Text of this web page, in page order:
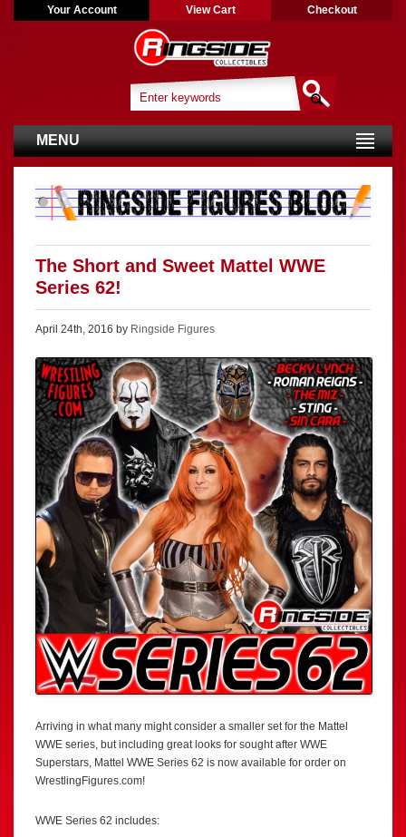
Your Account View Cart Checkout
MENU
The Short and Sweet Mattel WWE
Series 62!
April 24th, 2016 by Ringside Figures
Arriving in what many might consider a smaller set for the Mattel
WWE series, but including great looks for sought after WWE
Superstars, Mattel WWE Series 62 is now available for order on
WrestlingFigures.com!
WWE Series 62 includes: